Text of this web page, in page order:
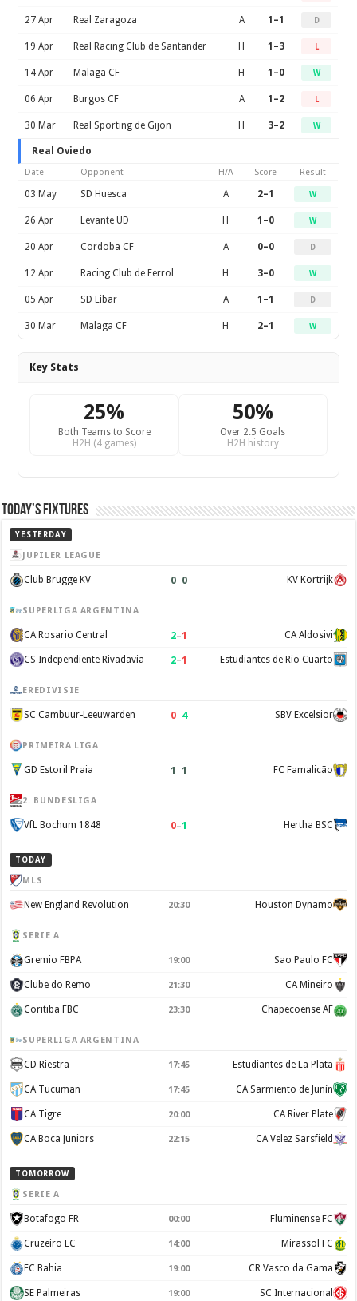
27 Apr Real Zaragoza A 1–1 D
19 Apr Real Racing Club de Santander H 1–3 L
14 Apr Malaga CF H 1–0 W
06 Apr Burgos CF A 1–2 L
30 Mar Real Sporting de Gijon H 3–2 W
Real Oviedo
Date Opponent H/A Score Result
03 May SD Huesca A 2–1 W
26 Apr Levante UD H 1–0 W
20 Apr Cordoba CF A 0–0 D
12 Apr Racing Club de Ferrol H 3–0 W
05 Apr SD Eibar A 1–1 D
30 Mar Malaga CF H 2–1 W
Key Stats
25%
Both Teams to Score
H2H (4 games)
50%
Over 2.5 Goals
H2H history
Today’s Fixtures
YESTERDAY
JUPILER LEAGUE
Club Brugge KV 0–0 KV Kortrijk
SUPERLIGA ARGENTINA
CA Rosario Central 2–1 CA Aldosivi
CS Independiente Rivadavia 2–1 Estudiantes de Rio Cuarto
EREDIVISIE
SC Cambuur-Leeuwarden 0–4 SBV Excelsior
PRIMEIRA LIGA
GD Estoril Praia 1 –1 FC Famalicão
2. BUNDESLIGA
VfL Bochum 1848 0–1 Hertha BSC
TODAY
MLS
New England Revolution 20:30 Houston Dynamo
SERIE A
Gremio FBPA 19:00 Sao Paulo FC
Clube do Remo 21:30 CA Mineiro
Coritiba FBC 23:30 Chapecoense AF
SUPERLIGA ARGENTINA
CD Riestra 17:45 Estudiantes de La Plata
CA Tucuman 17:45 CA Sarmiento de Junín
CA Tigre 20:00 CA River Plate
CA Boca Juniors 22:15 CA Velez Sarsfield
TOMORROW
SERIE A
Botafogo FR 00:00 Fluminense FC
Cruzeiro EC 14:00 Mirassol FC
EC Bahia 19:00 CR Vasco da Gama
SE Palmeiras 19:00 SC Internacional